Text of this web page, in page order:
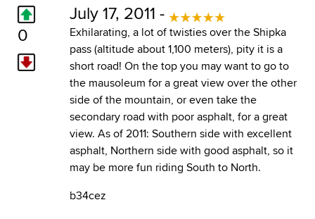
0
July 17, 2011 -
Exhilarating, a lot of twisties over the Shipka
pass (altitude about 1,100 meters), pity it is a
short road! On the top you may want to go to
the mausoleum for a great view over the other
side of the mountain, or even take the
secondary road with poor asphalt, for a great
view. As of 2011: Southern side with excellent
asphalt, Northern side with good asphalt, so it
may be more fun riding South to North.
b34cez